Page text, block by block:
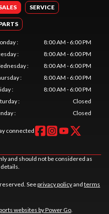
SERVICE
:
8:00 AM - 6:00 PM
:
8:00 AM - 6:00 PM
:
8:00 AM - 6:00 PM
:
8:00 AM - 6:00 PM
:
8:00 AM - 6:00 PM
:
Closed
: Closed
connected
and should not be considered as
Seeprivacy policyand terms
websites by Power Go